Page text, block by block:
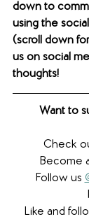
down to
using the
(scroll down
us on social
thoughts!
Want to
Check
Become
Follow us
Like and